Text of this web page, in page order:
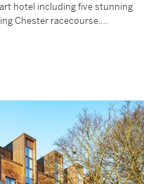
hotel including five stunning
Chester racecourse.